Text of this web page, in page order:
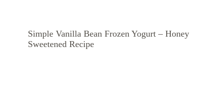
Simple Vanilla Bean Frozen Yogurt – Honey
Sweetened Recipe